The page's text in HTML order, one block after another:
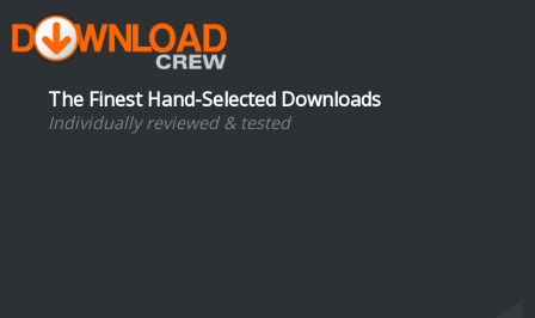
The Finest Hand-Selected Downloads
Individually reviewed & tested